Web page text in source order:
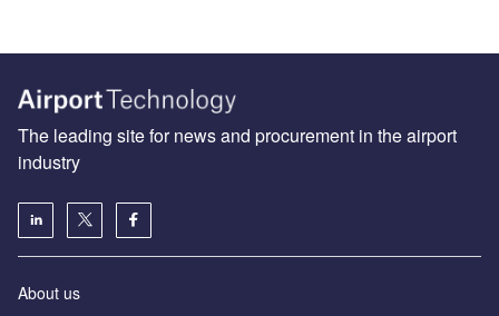
The leading site for news and procurement in the airport
industry
About us